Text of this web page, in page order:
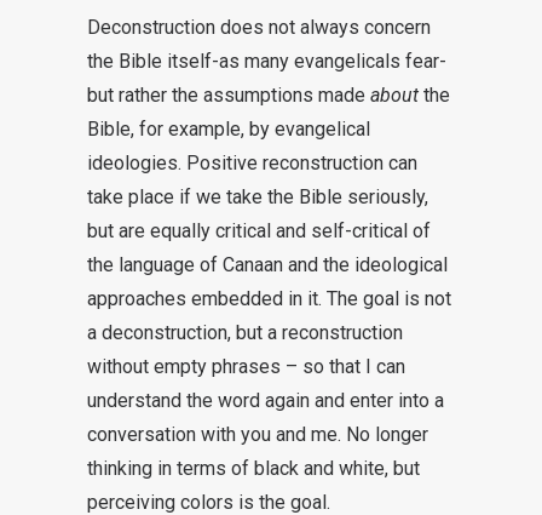
Deconstruction does not always concern
the Bible itself-as many evangelicals fear-
but rather the assumptions made about the
Bible, for example, by evangelical
ideologies. Positive reconstruction can
take place if we take the Bible seriously,
but are equally critical and self-critical of
the language of Canaan and the ideological
approaches embedded in it. The goal is not
a deconstruction, but a reconstruction
without empty phrases – so that I can
understand the word again and enter into a
conversation with you and me. No longer
thinking in terms of black and white, but
perceiving colors is the goal.